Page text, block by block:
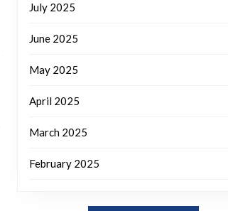
July 2025
June 2025
May 2025
April 2025
March 2025
February 2025